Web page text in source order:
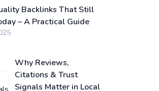
Backlinks That Still
– A Practical Guide
Why Reviews,
Citations & Trust
Signals Matter in Local